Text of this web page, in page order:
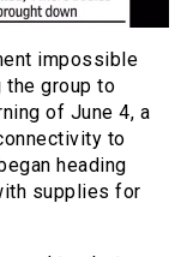
impossible
group to
of June 4, a
to
heading
supplies for